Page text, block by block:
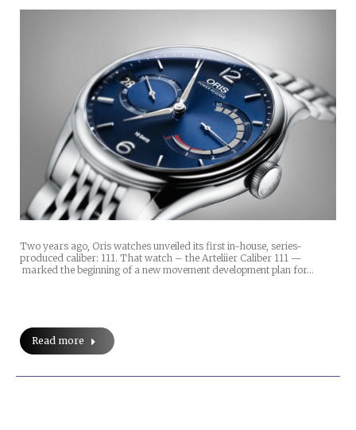
Two years ago, Oris watches unveiled its first in-house, series-
produced caliber: 111. That watch – the Arteliier Caliber 111 —
marked the beginning of a new movement development plan for…
Read more